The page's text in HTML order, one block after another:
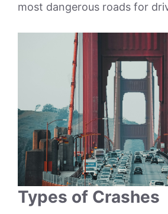
most dangerous roads for
Types of Crashes